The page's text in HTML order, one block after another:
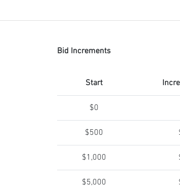
Bid Increments
Start
$0
$500
$1,000
$5,000